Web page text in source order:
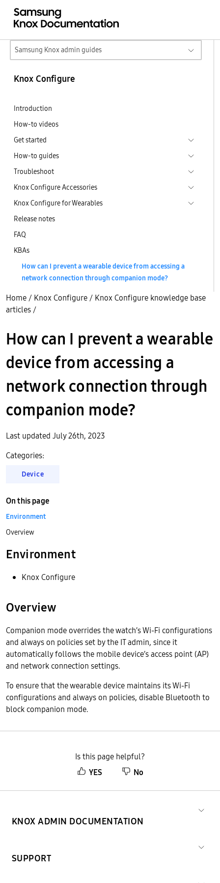
Samsung Knox admin guides
Knox Configure
Introduction
How-to videos
Get started
How-to guides
Troubleshoot
Knox Configure Accessories
Knox Configure for Wearables
Release notes
FAQ
KBAs
How can I prevent a wearable device from accessing a
network connection through companion mode?
Home / Knox Configure / Knox Configure knowledge base
articles /
How can I prevent a wearable
device from accessing a
network connection through
companion mode?
Last updated July 26th, 2023
Categories:
Device
Environment
Knox Configure
Overview
Companion mode overrides the watch’s Wi-Fi configurations
and always on policies set by the IT admin, since it
automatically follows the mobile device’s access point (AP)
and network connection settings.
To ensure that the wearable device maintains its Wi-Fi
configurations and always on policies, disable Bluetooth to
block companion mode.
On this page
Environment
Overview
Is this page helpful?
YES
No
KNOX ADMIN DOCUMENTATION
SUPPORT